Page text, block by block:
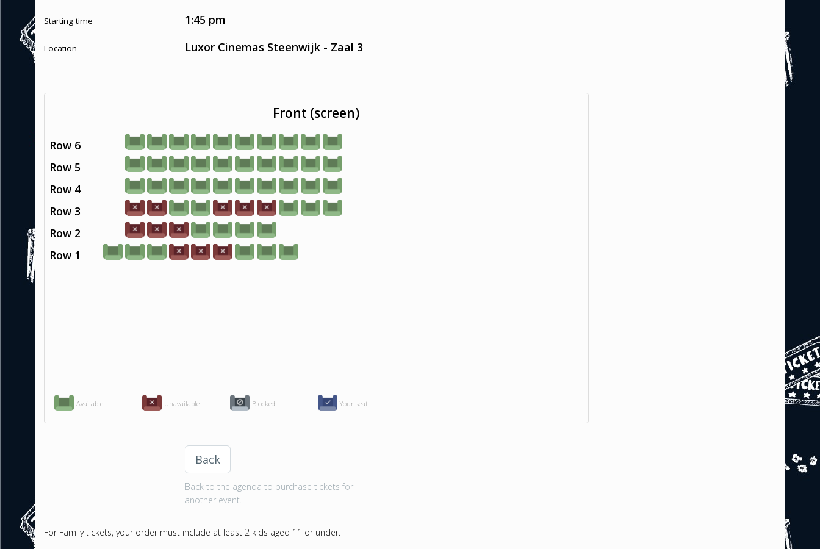
Starting time 1:45 pm
Location Luxor Cinemas Steenwijk - Zaal 3
Available Unavailable Blocked Your seat
Row 1
Row 2
Row 3
Row 4
Row 5
Row 6
Front (screen)
Back
Back to the agenda to purchase tickets for
another event.
For Family tickets, your order must include at least 2 kids aged 11 or under.